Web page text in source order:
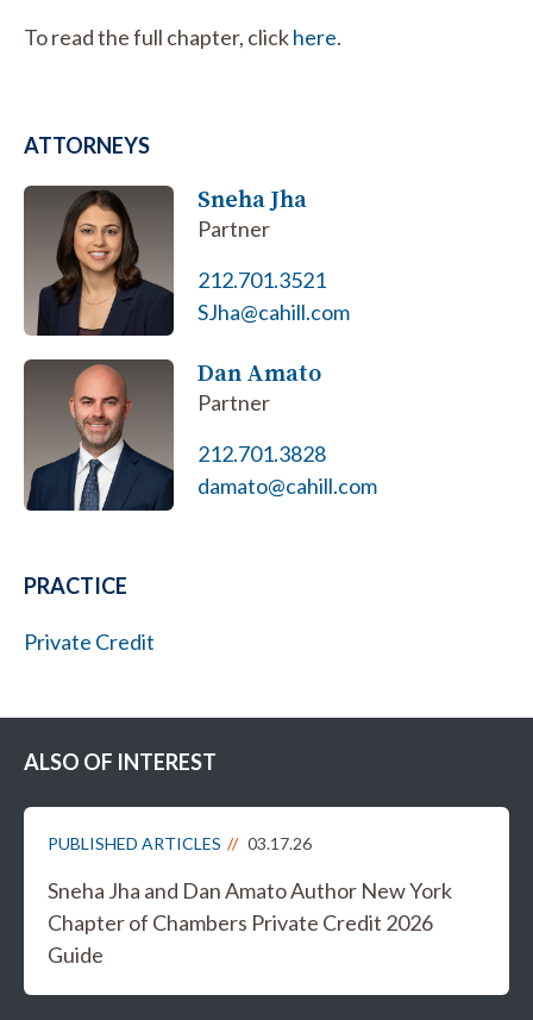
To read the full chapter, clickhere.
ATTORNEYS
Sneha Jha
Partner
212.701.3521
SJha@cahill.com
Dan Amato
Partner
212.701.3828
damato@cahill.com
PRACTICE
Private Credit
ALSO OF INTEREST
PUBLISHED ARTICLES 03.17.26
Sneha Jha and Dan Amato Author New York
Chapter of Chambers Private Credit 2026
Guide